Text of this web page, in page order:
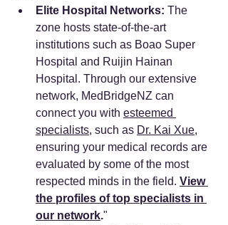
Elite Hospital Networks: The
zone hosts state-of-the-art
institutions such as Boao Super
Hospital and Ruijin Hainan
Hospital. Through our extensive
network, MedBridgeNZ can
connect you with esteemed
specialists, such as Dr. Kai Xue,
ensuring your medical records are
evaluated by some of the most
respected minds in the field. View
the profiles of top specialists in
our network."